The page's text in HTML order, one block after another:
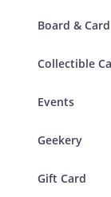
Board &
Collectible
Events
Geekery
Gift Card